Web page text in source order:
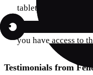
tablet, or laptop, is
Consider using
you have access to
Testimonials from